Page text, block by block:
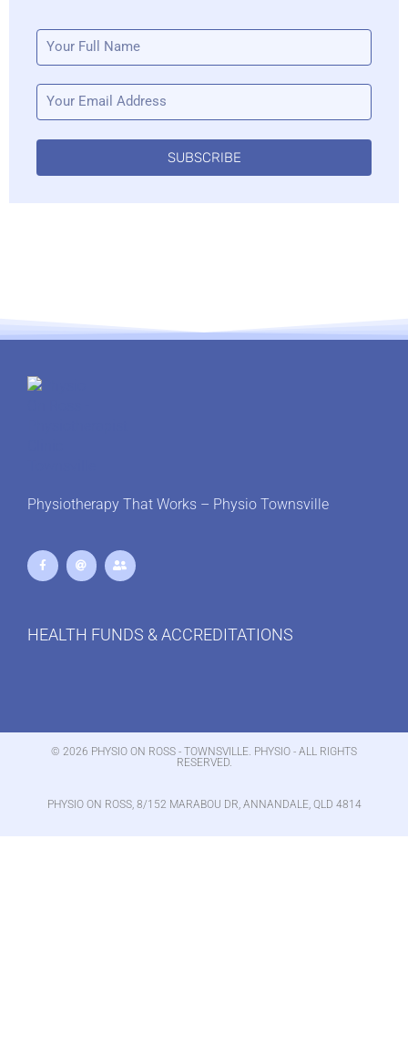
SUBSCRIBE
Physiotherapy That Works – Physio Townsville
HEALTH FUNDS & ACCREDITATIONS
© 2026 PHYSIO ON ROSS - TOWNSVILLE. PHYSIO - ALL RIGHTS
RESERVED.
PHYSIO ON ROSS, 8/152 MARABOU DR, ANNANDALE, QLD 4814